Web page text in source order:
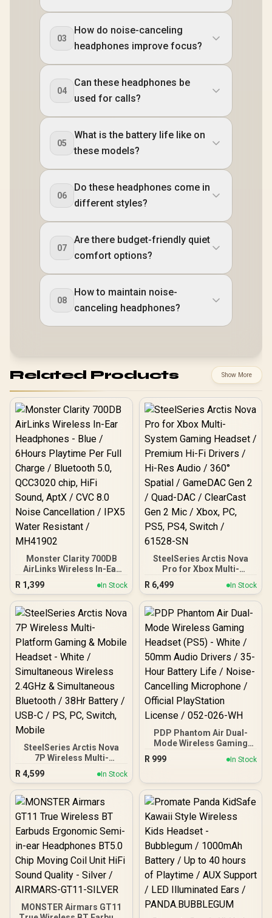
03
How do noise-canceling
headphones improve focus?
04
Can these headphones be
used for calls?
05
What is the battery life like on
these models?
06
Do these headphones come in
different styles?
07
Are there budget-friendly quiet
comfort options?
08
How to maintain noise-
canceling headphones?
Related Products Show More
Monster Clarity 700DB
AirLinks Wireless In-Ear
Headphones - Blue /
6Hours Playtime Per Full
Charge / Bluetooth 5.0,
QCC3020 chip, HiFi
Noise Cancellation / IPX5
Water Resistant /
MH41902
R 1,399 In Stock
SteelSeries Arctis Nova
Pro for Xbox Multi-
System Gaming Headset /
Premium Hi-Fi Drivers /
Hi-Res Audio / 360°
Spatial / GameDAC Gen 2 /
Gen 2 Mic / Xbox, PC, PS5,
PS4, Switch / 61528-SN
R 6,499 In Stock
SteelSeries Arctis Nova
7P Wireless Multi-
Platform Gaming &
Mobile Headset - White /
Simultaneous Wireless
2.4GHz & Simultaneous
USB-C / PS, PC, Switch,
Mobile
R 4,599 In Stock
PDP Phantom Air Dual-
Mode Wireless Gaming
Headset (PS5) - White /
50mm Audio Drivers / 35-
Cancelling Microphone /
License / 052-026-WH
R 999 In Stock
MONSTER Airmars GT11